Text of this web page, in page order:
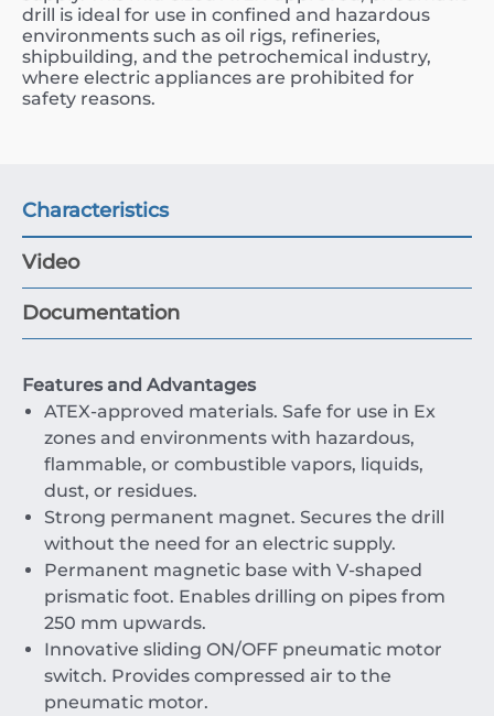
drill is ideal for use in confined and hazardous
environments such as oil rigs, refineries,
shipbuilding, and the petrochemical industry,
where electric appliances are prohibited for
safety reasons.
Characteristics
Video
Documentation
Features and Advantages
ATEX-approved materials. Safe for use in Ex
zones and environments with hazardous,
flammable, or combustible vapors, liquids,
dust, or residues.
Strong permanent magnet. Secures the drill
without the need for an electric supply.
Permanent magnetic base with V-shaped
prismatic foot. Enables drilling on pipes from
250 mm upwards.
Innovative sliding ON/OFF pneumatic motor
switch. Provides compressed air to the
pneumatic motor.